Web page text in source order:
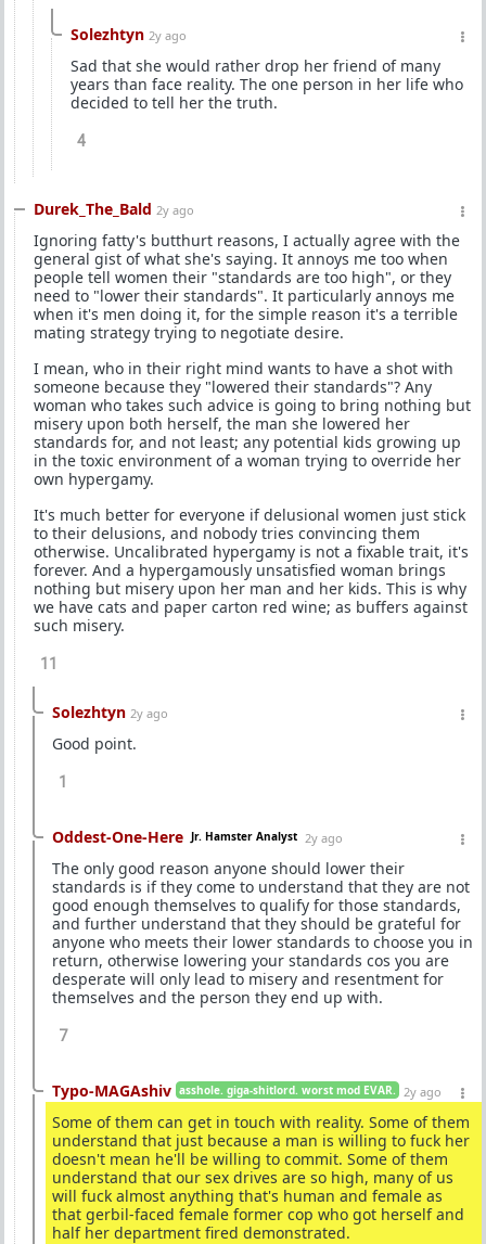
Solezhtyn 2y ago
Sad that she would rather drop her friend of many
years than face reality. The one person in her life who
decided to tell her the truth.
4
Durek_The_Bald 2y ago
Ignoring fatty's butthurt reasons, I actually agree with the
general gist of what she's saying. It annoys me too when
people tell women their "standards are too high", or they
need to "lower their standards". It particularly annoys me
when it's men doing it, for the simple reason it's a terrible
mating strategy trying to negotiate desire.
I mean, who in their right mind wants to have a shot with
someone because they "lowered their standards"? Any
woman who takes such advice is going to bring nothing but
misery upon both herself, the man she lowered her
standards for, and not least; any potential kids growing up
in the toxic environment of a woman trying to override her
own hypergamy.
It's much better for everyone if delusional women just stick
to their delusions, and nobody tries convincing them
otherwise. Uncalibrated hypergamy is not a fixable trait, it's
forever. And a hypergamously unsatisfied woman brings
nothing but misery upon her man and her kids. This is why
we have cats and paper carton red wine; as buffers against
such misery.
11
Solezhtyn 2y ago
Good point.
1
Oddest-One-Here Jr. Hamster Analyst 2y ago
The only good reason anyone should lower their
standards is if they come to understand that they are not
good enough themselves to qualify for those standards,
and further understand that they should be grateful for
anyone who meets their lower standards to choose you in
return, otherwise lowering your standards cos you are
desperate will only lead to misery and resentment for
themselves and the person they end up with.
7
Typo-MAGAshiv asshole. giga-shitlord. worst mod EVAR. 2y ago
Some of them can get in touch with reality. Some of them
understand that just because a man is willing to fuck her
doesn't mean he'll be willing to commit. Some of them
understand that our sex drives are so high, many of us
will fuck almost anything that's human and female as
that gerbil-faced female former cop who got herself and
half her department fired demonstrated.